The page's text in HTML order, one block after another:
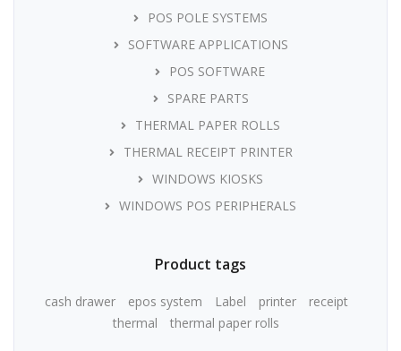
POS POLE SYSTEMS
SOFTWARE APPLICATIONS
POS SOFTWARE
SPARE PARTS
THERMAL PAPER ROLLS
THERMAL RECEIPT PRINTER
WINDOWS KIOSKS
WINDOWS POS PERIPHERALS
Product tags
cash drawer epos system Label printer
receipt
thermal
thermal paper rolls